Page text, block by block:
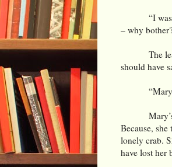
“I
– why
The
should have
Because,
lonely crab.
have lost her